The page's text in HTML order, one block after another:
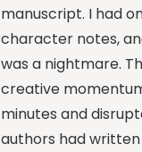
manuscript. I had
character notes,
was a nightmare.
creative
minutes and
authors had